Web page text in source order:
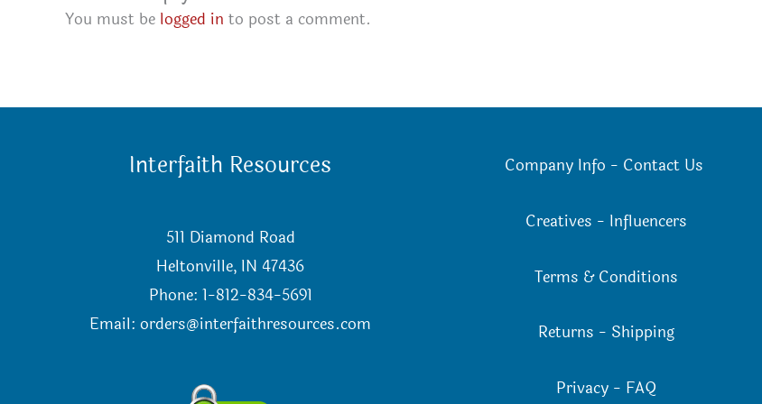
You must be logged in to post a comment.
Interfaith Resources
511 Diamond Road
Heltonville, IN 47436
Phone: 1-812-834-5691
Email:orders@interfaithresources.com
Company Info - Contact Us
Creatives - Influencers
Terms & Conditions
Returns - Shipping
Privacy - FAQ